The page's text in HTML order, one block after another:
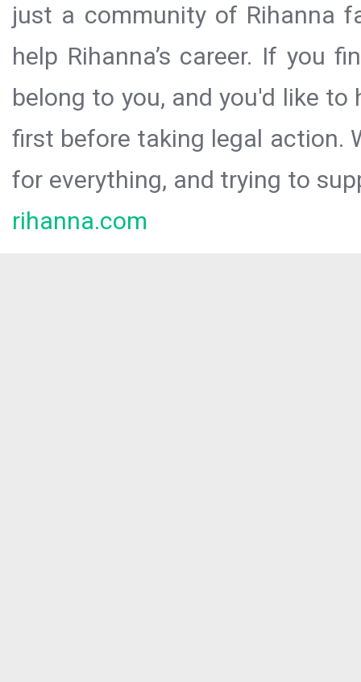
just a community of Rihanna
help Rihanna’s career. If you
belong to you, and you'd like
first before taking legal action.
for everything, and trying to
rihanna.com